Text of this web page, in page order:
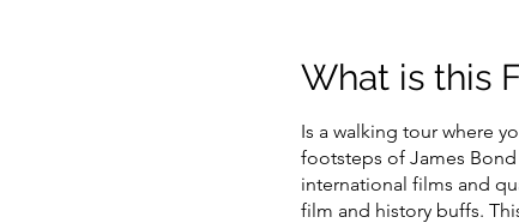
What is this
Is a walking tourwhere
footsteps of James
international films and
film and history buffs.